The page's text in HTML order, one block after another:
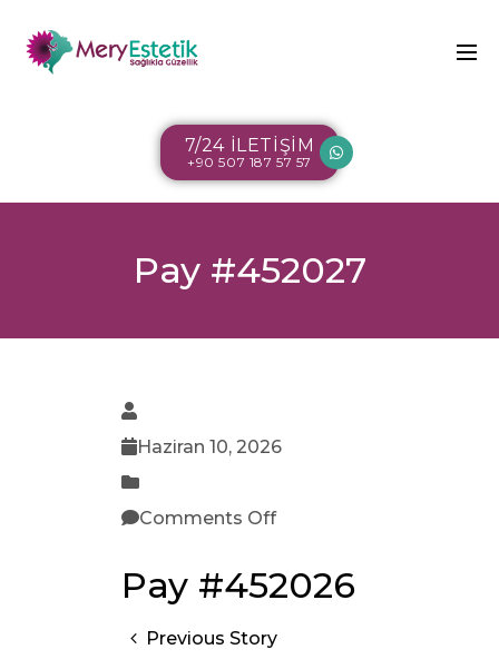
7/24 İLETİŞİM
+90 507 187 57 57
Pay #452027
Haziran 10, 2026
Comments Off
Pay #452026
Previous Story